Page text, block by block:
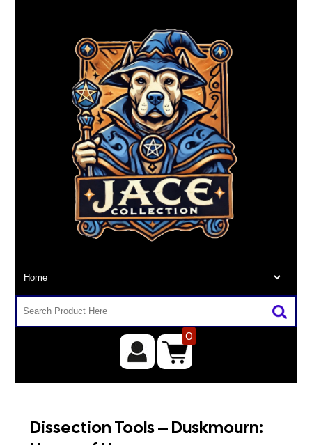
0
Dissection Tools – Duskmourn: